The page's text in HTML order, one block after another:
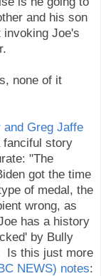
and his son
invoking Joe's
none of it
and Greg Jaffe
fanciful story
"The
got the time
of medal, the
wrong, as
has a history
by Bully
Is this just more
NEWS) notes: